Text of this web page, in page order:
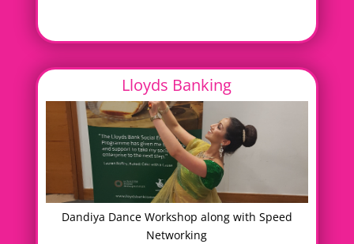
Lloyds Banking
Dandiya Dance Workshop along with Speed
Networking